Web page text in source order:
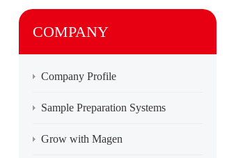
COMPANY
Company Profile
Sample Preparation Systems
Grow with Magen